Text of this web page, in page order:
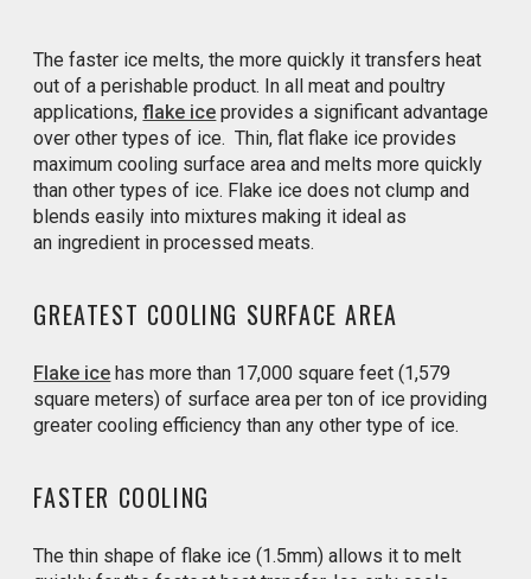
The faster ice melts, the more quickly it transfers heat
out of a perishable product. In all meat and poultry
applications,flake ice provides a significant advantage
over other types of ice. Thin, flat flake ice provides
maximum cooling surface area and melts more quickly
than other types of ice. Flake ice does not clump and
blends easily into mixtures making it ideal as
an ingredient in processed meats.
GREATEST COOLING SURFACE AREA
Flake ice has more than 17,000 square feet (1,579
square meters) of surface area per ton of ice providing
greater cooling efficiency than any other type of ice.
FASTER COOLING
The thin shape of flake ice (1.5mm) allows it to melt